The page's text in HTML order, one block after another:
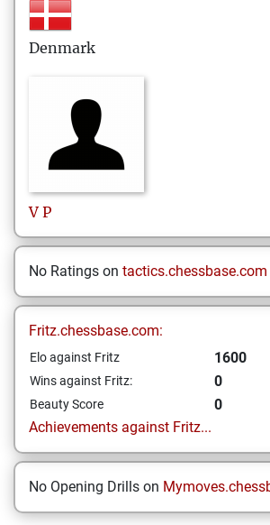
Denmark
V P
No Ratings on tactics.chessbase.com
Fritz.chessbase.com:
Elo against Fritz 1600
Wins against Fritz: 0
Beauty Score
0
Achievements against Fritz...
No Opening Drills on